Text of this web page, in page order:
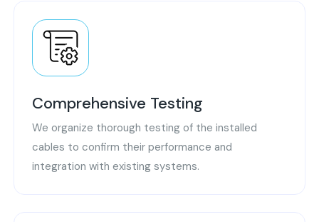
Comprehensive Testing
We organize thorough testing of the installed
cables to confirm their performance and
integration with existing systems.